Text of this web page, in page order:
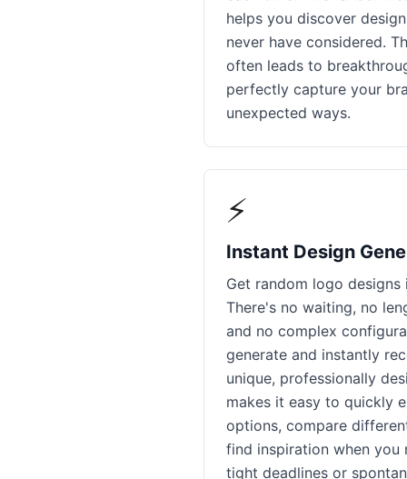
helps you discover
never have considered.
often leads to
perfectly capture your
unexpected ways.
⚡
Instant Design
Get random logo
There's no waiting, no
and no complex
generate and instantly
unique, professionally
makes it easy to quickly
options, compare
find inspiration when
tight deadlines or